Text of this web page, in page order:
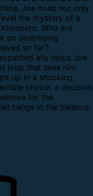
Joe must not only
the mystery of a
Who are
on destroying
so far?
ally helps Joe
loop that sees him
up in a shocking
choice, a decision
for the
hangs in the balance.